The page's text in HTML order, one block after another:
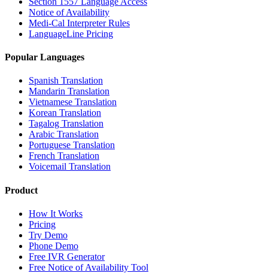
Notice of Availability
Medi-Cal Interpreter Rules
LanguageLine Pricing
Popular Languages
Spanish Translation
Mandarin Translation
Vietnamese Translation
Korean Translation
Tagalog Translation
Arabic Translation
Portuguese Translation
French Translation
Voicemail Translation
Product
How It Works
Pricing
Try Demo
Phone Demo
Free IVR Generator
Free Notice of Availability Tool